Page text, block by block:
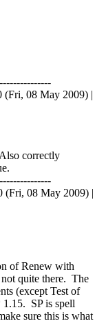
(Fri, 08 May 2009) |
correctly
(Fri, 08 May 2009) |
of Renew with
quite there. The
(except Test of
SP is spell
sure this is what